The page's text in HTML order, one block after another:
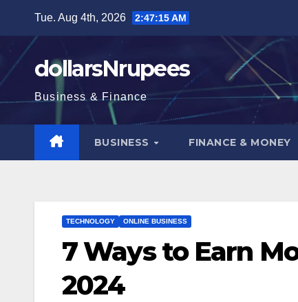
content
Tue. Aug 4th, 2026 2:47:16 AM
dollarsNrupees
Business & Finance
BUSINESS FINANCE & MONEY
TECHNOLOGY ONLINE BUSINESS
7 Ways to Earn
2024